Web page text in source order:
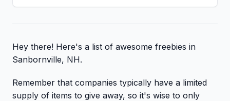
Hey there! Here's a list of awesome freebies in
Sanbornville, NH.
Remember that companies typically have a limited
supply of items to give away, so it's wise to only